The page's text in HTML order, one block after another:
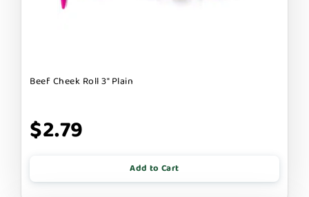
Beef Cheek Roll 3" Plain
$2.79
Add to Cart